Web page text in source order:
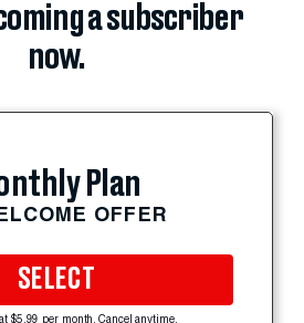
a subscriber
now.
Plan
OFFER
SELECT